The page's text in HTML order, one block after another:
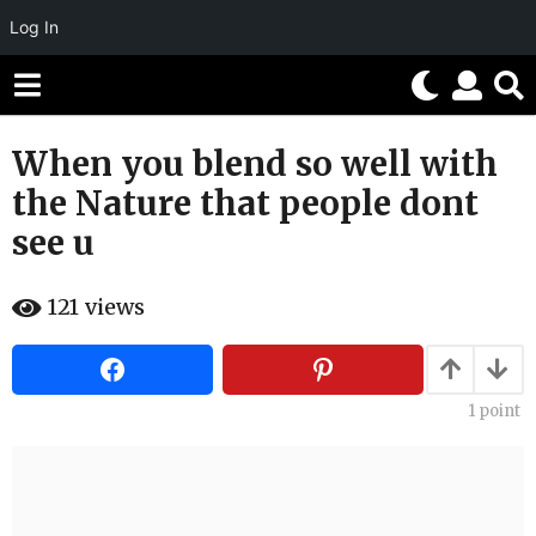
Log In
6
y
e
a
s
o
When you blend so well with
the Nature that people dont
see u
y
a
a
121 views
1 point